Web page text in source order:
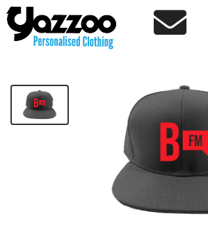

Bailrigg Cap